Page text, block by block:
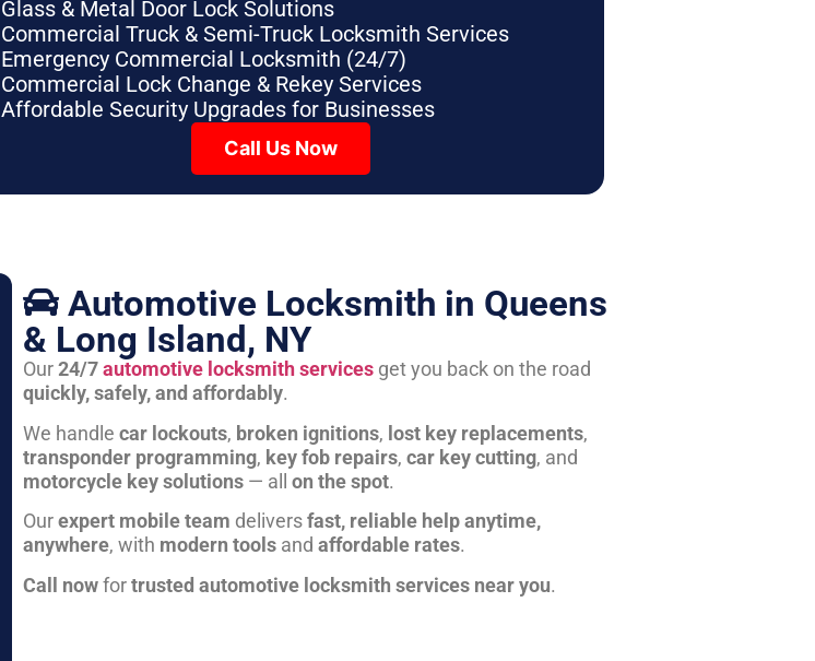
Glass & Metal Door Lock Solutions
Commercial Truck & Semi-Truck Locksmith Services
Emergency Commercial Locksmith (24/7)
Commercial Lock Change & Rekey Services
Affordable Security Upgrades for Businesses
Call Us Now
Automotive Locksmith in Queens
& Long Island, NY
Our24/7automotive locksmith servicesget you back on the road
quickly, safely, and affordably.
We handle car lockouts, broken ignitions, lost key replacements,
transponder programming, key fob repairs, car key cutting, and
motorcycle key solutions— all on the spot.
Ourexpert mobile team deliversfast, reliable help anytime,
anywhere, with modern toolsand affordable rates.
Call nowfortrusted automotive locksmith services near you.